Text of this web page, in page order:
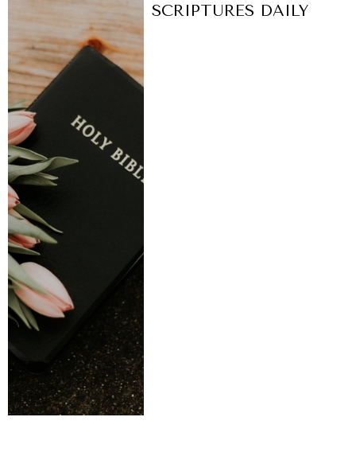
SCRIPTURES DAILY